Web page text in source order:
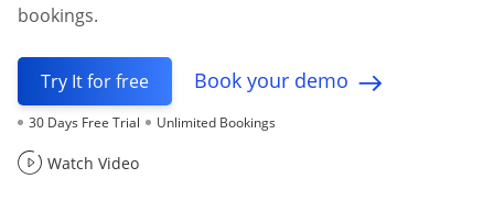
bookings.
Try It for free Book your demo
30 Days Free Trial Unlimited Bookings
Watch Video